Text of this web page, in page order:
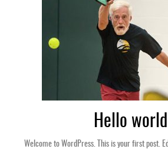
Hello
Welcome to WordPress. This is your first post.